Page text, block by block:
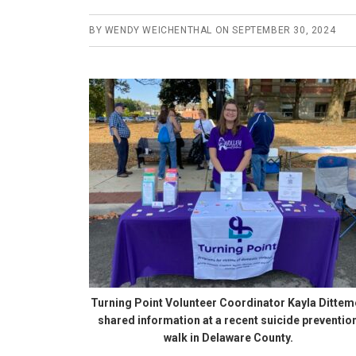
BY WENDY WEICHENTHAL ONSEPTEMBER 30, 2024
Turning Point Volunteer Coordinator Kayla
shared information at a recent suicide
walk in Delaware County.